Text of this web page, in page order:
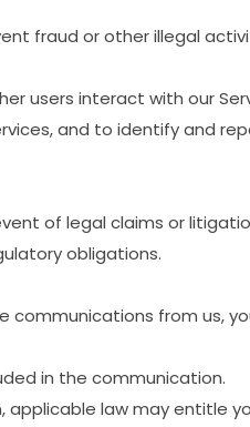
fraud orotherillegal
users interact with our
and to identifyand
of legal claims or
obligations.
communications from us,
in the communication.
applicable lawmayentitle